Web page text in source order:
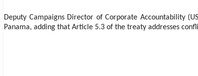
Deputy Campaigns Director of Corporate Accountability
Panama, adding that Article 5.3 of the treaty addresses